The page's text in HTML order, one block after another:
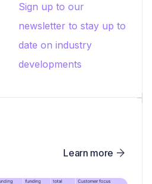
Sign up to our
newsletter to stay up to
date on industry
developments
Learn more